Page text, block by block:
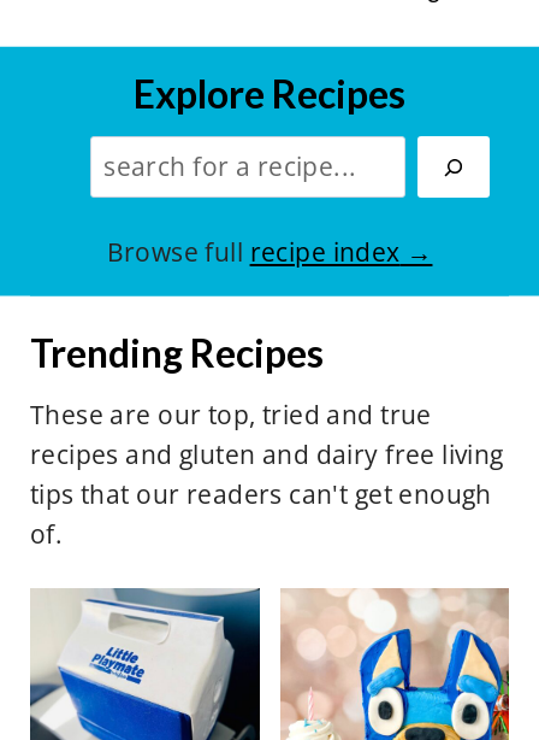
Explore Recipes
S
e
r
h
Browse full recipe index
Trending Recipes
These are our top, tried and true
recipes and gluten and dairy free living
tips that our readers can't get enough
of.